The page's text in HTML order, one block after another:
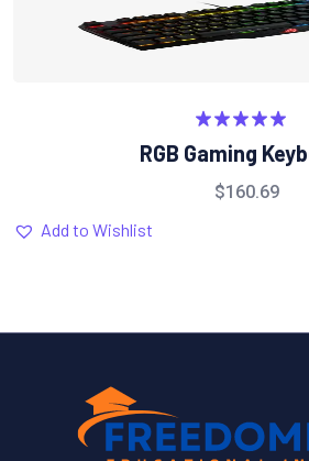
Rated
out of 5
RGB Gaming
$160.69
Add to Wishlist